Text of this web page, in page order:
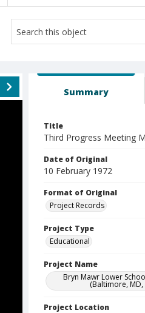
Summary
Title
Third Progress Meeting
Date of Original
10 February 1972
Format of Original
Project Records
Project Type
Educational
Project Name
Bryn Mawr Lower
(Baltimore, MD,
Project Location